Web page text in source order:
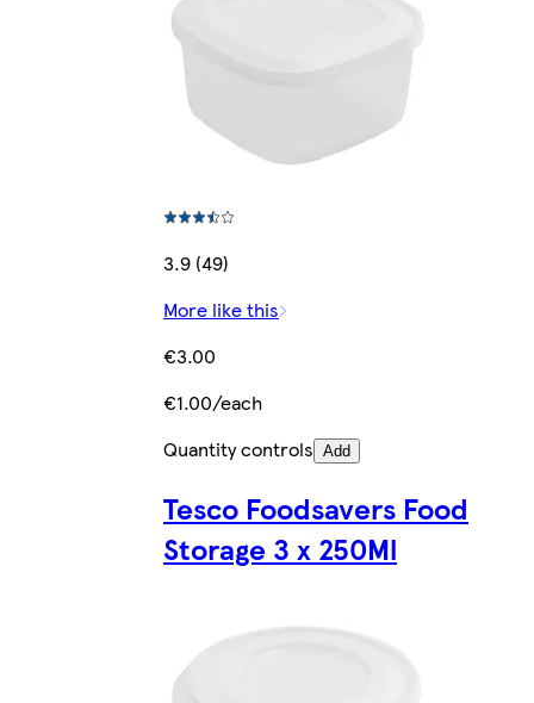
3.9 (49)
More like this
€3.00
€1.00/each
Quantity controls Add
Tesco Foodsavers Food
Storage 3 x 250Ml